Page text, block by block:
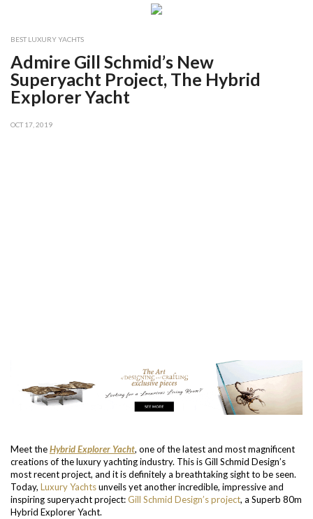
BEST LUXURY YACHTS
Admire Gill Schmid’s New
Superyacht Project, The Hybrid
Explorer Yacht
OCT 17, 2019
Meet theHybrid Explorer Yacht, one of the latest and most magnificent
creations of the luxury yachting industry. This is Gill Schmid Design’s
most recent project, and it is definitely a breathtaking sight to be seen.
Today, Luxury Yachtsunveils yet another incredible, impressive and
inspiring superyacht project:Gill Schmid Design’s project, a Superb 80m
Hybrid Explorer Yacht.